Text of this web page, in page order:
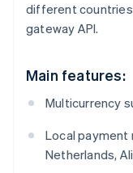
different
gateway API.
Main features:
Multicurrency
Local payment
Netherlands,